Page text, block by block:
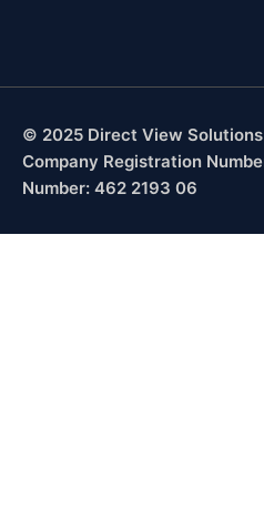
© 2025 Direct View
Company Registration
Number: 462 2193 06